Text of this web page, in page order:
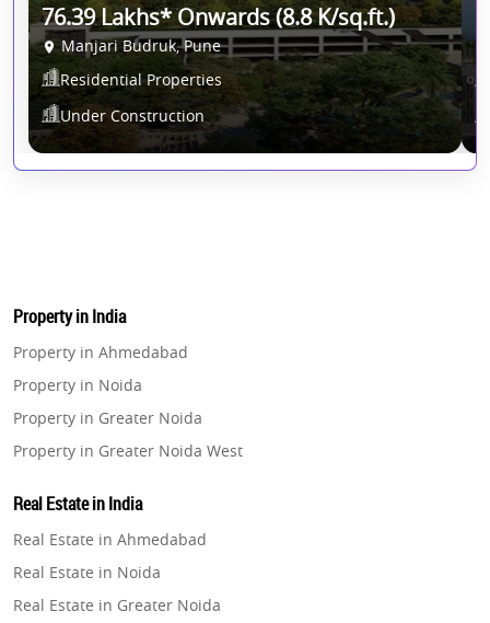
76.39 Lakhs* Onwards (8.8 K/sq.ft.)
Manjari Budruk, Pune
Residential Properties
Under Construction
Property in India
Property in Ahmedabad
Property in Noida
Property in Greater Noida
Property in Greater Noida West
Property in Gurugram
Property in Ghaziabad
Property in Pune
Property in Thane
Real Estate in India
Real Estate in Ahmedabad
Real Estate in Noida
Real Estate in Greater Noida